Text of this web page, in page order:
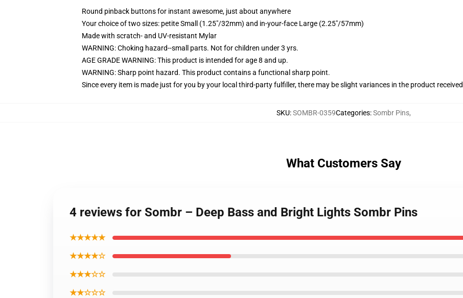
Round pinback buttons for instant awesome, just about anywhere
Your choice of two sizes: petite Small (1.25"/32mm) and in-your-face Large (2.25"/57mm)
Made with scratch- and UV-resistant Mylar
WARNING: Choking hazard--small parts. Not for children under 3 yrs.
AGE GRADE WARNING: This product is intended for age 8 and up.
WARNING: Sharp point hazard. This product contains a functional sharp point.
Since every item is made just for you by your local third-party fulfiller, there may be slight variances in the product received
SKU:SOMBR-0359Categories:Sombr Pins,
What Customers Say
4 reviews for Sombr – Deep Bass and Bright Lights Sombr Pins
★★★★★
★★★★☆
★★★☆☆
★★☆☆☆